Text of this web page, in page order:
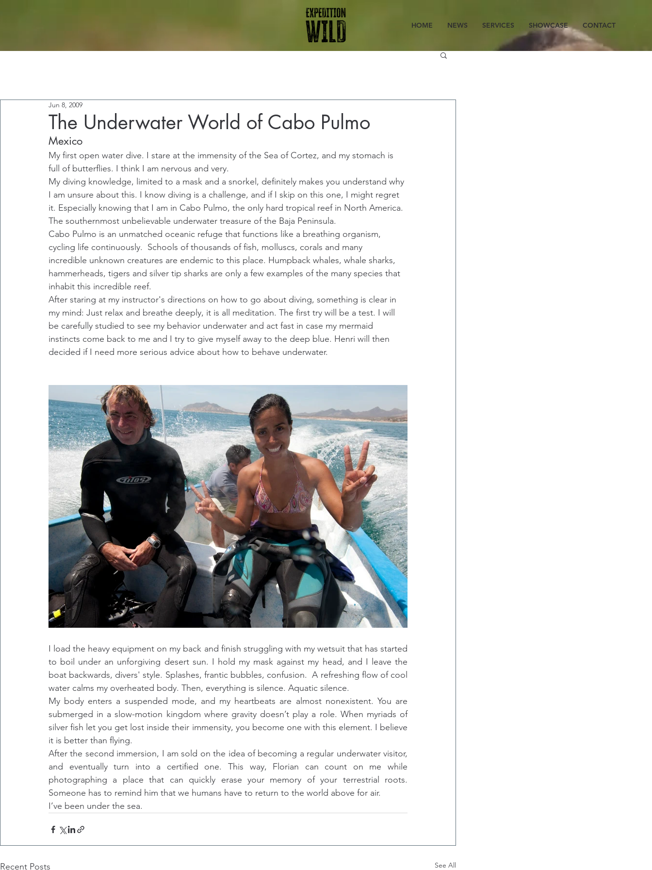
HOME NEWS SERVICES SHOWCASE CONTACT
The Underwater World of Cabo Pulmo
Jun 8, 2009
Mexico
My first open water dive. I stare at the immensity of the Sea of Cortez, and my stomach is
full of butterflies. I think I am nervous and very.
My diving knowledge, limited to a mask and a snorkel, definitely makes you understand why
I am unsure about this. I know diving is a challenge, and if I skip on this one, I might regret
it. Especially knowing that I am in Cabo Pulmo, the only hard tropical reef in North America.
The southernmost unbelievable underwater treasure of the Baja Peninsula.
Cabo Pulmo is an unmatched oceanic refuge that functions like a breathing organism,
cycling life continuously.  Schools of thousands of fish, molluscs, corals and many
incredible unknown creatures are endemic to this place. Humpback whales, whale sharks,
hammerheads, tigers and silver tip sharks are only a few examples of the many species that
inhabit this incredible reef.
After staring at my instructor's directions on how to go about diving, something is clear in
my mind: Just relax and breathe deeply, it is all meditation. The first try will be a test. I will
be carefully studied to see my behavior underwater and act fast in case my mermaid
instincts come back to me and I try to give myself away to the deep blue. Henri will then
decided if I need more serious advice about how to behave underwater.
I load the heavy equipment on my back and finish struggling with my wetsuit that has started
to boil under an unforgiving desert sun. I hold my mask against my head, and I leave the
boat backwards, divers' style. Splashes, frantic bubbles, confusion.  A refreshing flow of cool
water calms my overheated body. Then, everything is silence. Aquatic silence.
My body enters a suspended mode, and my heartbeats are almost nonexistent. You are
submerged in a slow-motion kingdom where gravity doesn’t play a role. When myriads of
silver fish let you get lost inside their immensity, you become one with this element. I believe
it is better than flying.
After the second immersion, I am sold on the idea of becoming a regular underwater visitor,
and eventually turn into a certified one. This way, Florian can count on me while
photographing a place that can quickly erase your memory of your terrestrial roots.
Someone has to remind him that we humans have to return to the world above for air.
I’ve been under the sea.
Recent Posts See All